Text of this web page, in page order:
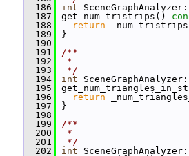
  186
int
  187
get_num_tristrips()
  188
return
  189
}
  190
  191
/**
  192
*
  193
*/
  194
int
  195
  196
return
  197
}
  198
  199
/**
  200
*
  201
*/
  202
int